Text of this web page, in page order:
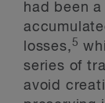
had been
losses,5
series of
avoid